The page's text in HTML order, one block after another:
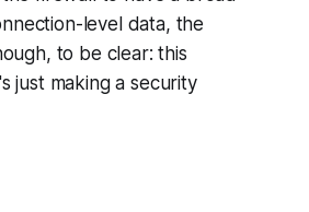
level data, the
to be clear:this
just making a security